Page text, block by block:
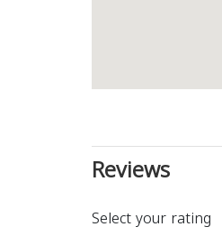
Reviews
Select your rating